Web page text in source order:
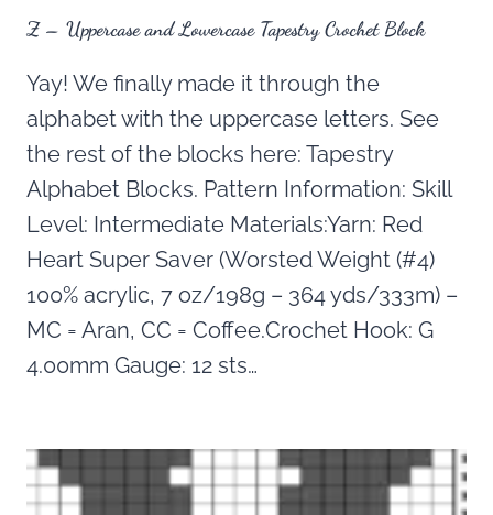
Z – Uppercase and Lowercase Tapestry Crochet Block
Yay! We finally made it through the
alphabet with the uppercase letters. See
the rest of the blocks here: Tapestry
Alphabet Blocks. Pattern Information: Skill
Level: Intermediate Materials:Yarn: Red
Heart Super Saver (Worsted Weight (#4)
100% acrylic, 7 oz/198g – 364 yds/333m) –
MC = Aran, CC = Coffee.Crochet Hook: G
4.00mm Gauge: 12 sts…